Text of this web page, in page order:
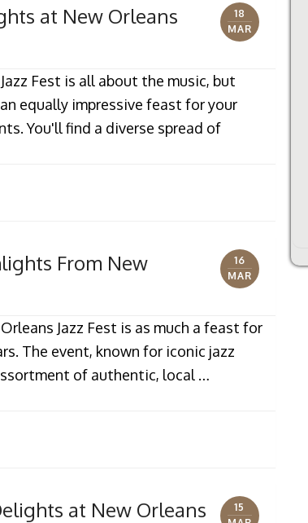
at New Orleans
18
MAR
Fest is all about the music, but
equally impressive feast for your
You'll find a diverse spread of
From New
16
MAR
Jazz Fest is as much a feast for
The event, known for iconic jazz
of authentic, local …
at New Orleans
15